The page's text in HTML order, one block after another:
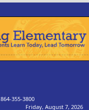
864-355-3800
Friday, August 7, 2026